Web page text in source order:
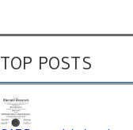
TOP POSTS